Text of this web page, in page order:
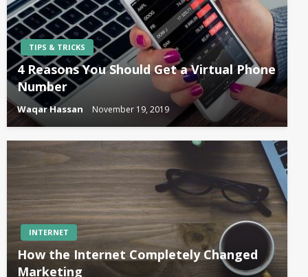
TIPS & TRICKS
4 Reasons You Should Get a Virtual Phone
Number
Waqar Hassan November 19, 2019
INTERNET
How the Internet Completely Changed
Marketing